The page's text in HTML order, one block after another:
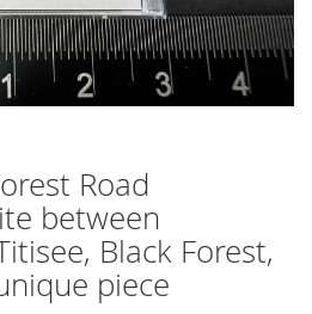
Road
between
Black Forest,
piece